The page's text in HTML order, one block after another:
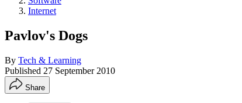
Internet
Pavlov's Dogs
By Tech & Learning
Published 27 September 2010
Share